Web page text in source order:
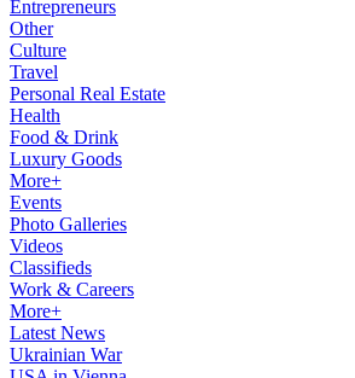
Entrepreneurs
Other
Culture
Travel
Personal Real Estate
Health
Food & Drink
Luxury Goods
More+
Events
Photo Galleries
Videos
Classifieds
Work & Careers
More+
Latest News
Ukrainian War